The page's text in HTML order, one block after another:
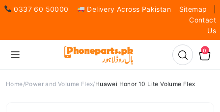
0337 60 50000 Delivery Across Pakistan Sitemap
Contact
Us
0
Home Power and Volume Flex Huawei Honor 10 Lite Volume Flex